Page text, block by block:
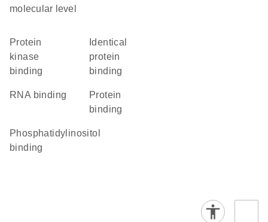
molecular level
protein
kinase
binding
identical
protein
binding
RNA binding
protein
binding
phosphatidylinositol
binding